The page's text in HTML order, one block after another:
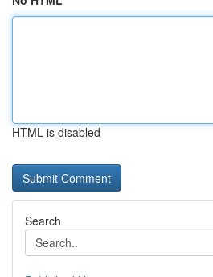
HTML is disabled
Search